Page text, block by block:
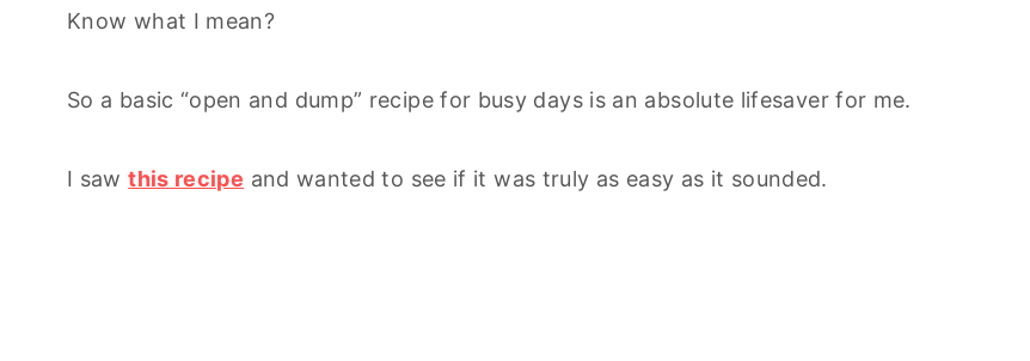
Know what I mean?
So a basic “open and dump” recipe for busy days is an absolute lifesaver for me.
I sawthis recipe and wanted to see if it was truly as easy as it sounded.